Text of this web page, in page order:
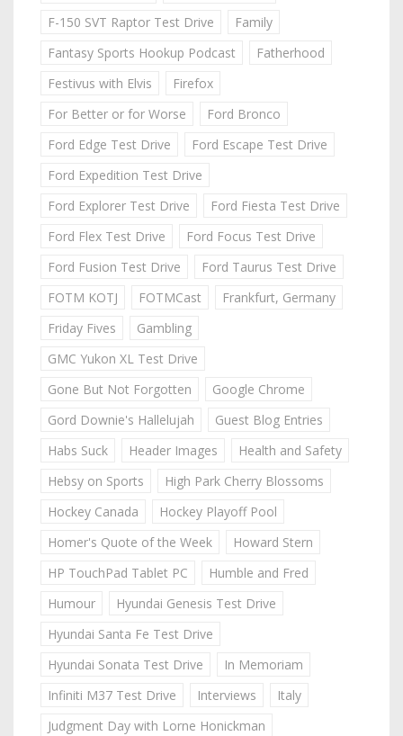
F-150 SVT Raptor Test Drive
Family
Fantasy Sports Hookup Podcast
Fatherhood
Festivus with Elvis
Firefox
For Better or for Worse
Ford Bronco
Ford Edge Test Drive
Ford Escape Test Drive
Ford Expedition Test Drive
Ford Explorer Test Drive
Ford Fiesta Test Drive
Ford Flex Test Drive
Ford Focus Test Drive
Ford Fusion Test Drive
Ford Taurus Test Drive
FOTM KOTJ
FOTMCast
Frankfurt, Germany
Friday Fives
Gambling
GMC Yukon XL Test Drive
Gone But Not Forgotten
Google Chrome
Gord Downie's Hallelujah
Guest Blog Entries
Habs Suck
Header Images
Health and Safety
Hebsy on Sports
High Park Cherry Blossoms
Hockey Canada
Hockey Playoff Pool
Homer's Quote of the Week
Howard Stern
HP TouchPad Tablet PC
Humble and Fred
Humour
Hyundai Genesis Test Drive
Hyundai Santa Fe Test Drive
Hyundai Sonata Test Drive
In Memoriam
Infiniti M37 Test Drive
Interviews
Italy
Judgment Day with Lorne Honickman